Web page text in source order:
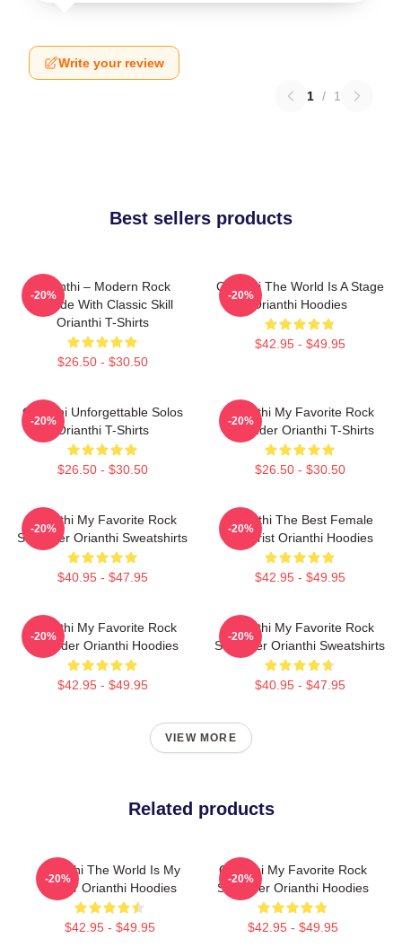
Write your review
1 / 1
Best sellers products
Orianthi – Modern Rock
Attitude With Classic Skill
Orianthi T-Shirts
$26.50 - $30.50
-20%
Orianthi The World Is A Stage
Orianthi Hoodies
$42.95 - $49.95
-20%
Orianthi Unforgettable Solos
Orianthi T-Shirts
$26.50 - $30.50
-20%
Orianthi My Favorite Rock
Shredder Orianthi T-Shirts
$26.50 - $30.50
-20%
Orianthi My Favorite Rock
Shredder Orianthi Sweatshirts
$40.95 - $47.95
-20%
Orianthi The Best Female
Guitarist Orianthi Hoodies
$42.95 - $49.95
-20%
Orianthi My Favorite Rock
Shredder Orianthi Hoodies
$42.95 - $49.95
-20%
Orianthi My Favorite Rock
Shredder Orianthi Sweatshirts
$40.95 - $47.95
-20%
VIEW MORE
Related products
Orianthi The World Is My
Guitar Orianthi Hoodies
$42.95 - $49.95
-20%
Orianthi My Favorite Rock
Shredder Orianthi Hoodies
$42.95 - $49.95
-20%